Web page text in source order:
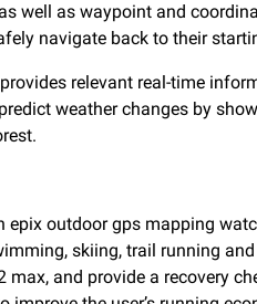
well as waypoint and
navigate back to their
relevant real-time
weather changes by
outdoor gps mapping
skiing, trail running
max, and provide a recovery